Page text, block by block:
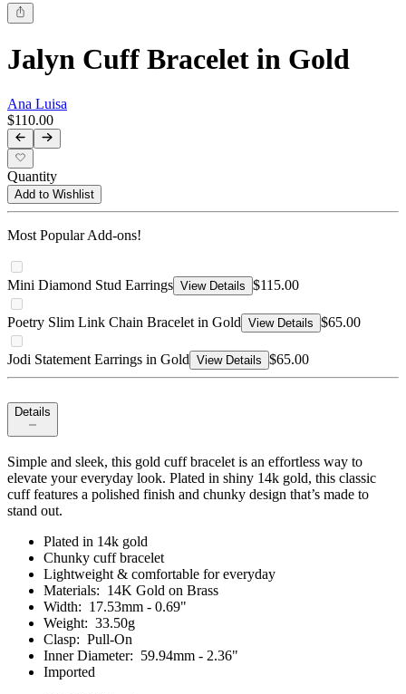
Jalyn Cuff Bracelet in Gold
Ana Luisa
$110.00
Quantity
Add to Wishlist
Most Popular Add-ons!
Mini Diamond Stud Earrings View Details $115.00
Poetry Slim Link Chain Bracelet in Gold View Details $65.00
Jodi Statement Earrings in Gold View Details $65.00
Details
Simple and sleek, this gold cuff bracelet is an effortless way to
elevate your everyday look. Plated in shiny 14k gold, this classic
cuff features a polished finish and chunky design that’s made to
stand out.
Plated in 14k gold
Chunky cuff bracelet
Lightweight & comfortable for everyday
Materials: 14K Gold on Brass
Width: 17.53mm - 0.69"
Weight: 33.50g
Clasp: Pull-On
Inner Diameter: 59.94mm - 2.36"
Imported